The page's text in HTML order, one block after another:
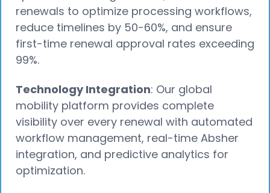
renewals to optimize processing workflows,
reduce timelines by 50-60%, and ensure
first-time renewal approval rates exceeding
99%.
Technology Integration: Our global
mobility platform provides complete
visibility over every renewal with automated
workflow management, real-time Absher
integration, and predictive analytics for
optimization.